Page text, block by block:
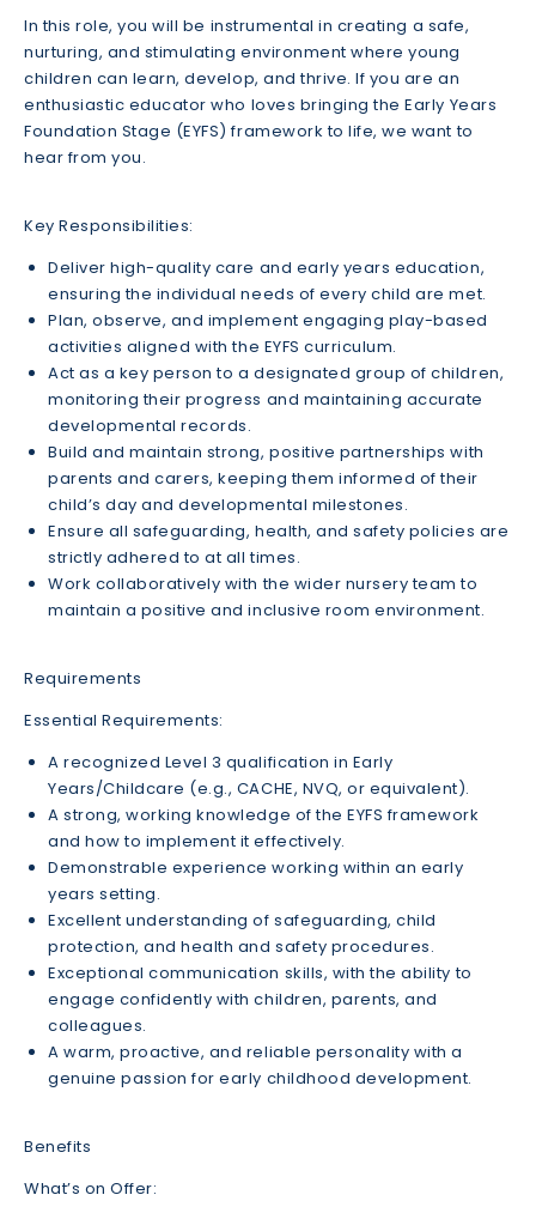
In this role, you will be instrumental in creating a safe,
nurturing, and stimulating environment where young
children can learn, develop, and thrive. If you are an
enthusiastic educator who loves bringing the Early Years
Foundation Stage (EYFS) framework to life, we want to
hear from you.
Key Responsibilities:
Deliver high-quality care and early years education,
ensuring the individual needs of every child are met.
Plan, observe, and implement engaging play-based
activities aligned with the EYFS curriculum.
Act as a key person to a designated group of children,
monitoring their progress and maintaining accurate
developmental records.
Build and maintain strong, positive partnerships with
parents and carers, keeping them informed of their
child’s day and developmental milestones.
Ensure all safeguarding, health, and safety policies are
strictly adhered to at all times.
Work collaboratively with the wider nursery team to
maintain a positive and inclusive room environment.
Requirements
Essential Requirements:
A recognized Level 3 qualification in Early
Years/Childcare (e.g., CACHE, NVQ, or equivalent).
A strong, working knowledge of the EYFS framework
and how to implement it effectively.
Demonstrable experience working within an early
years setting.
Excellent understanding of safeguarding, child
protection, and health and safety procedures.
Exceptional communication skills, with the ability to
engage confidently with children, parents, and
colleagues.
A warm, proactive, and reliable personality with a
genuine passion for early childhood development.
Benefits
What’s on Offer: